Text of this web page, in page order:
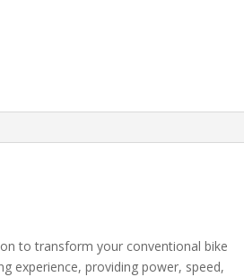
to transform your conventional bike
experience, providing power, speed,